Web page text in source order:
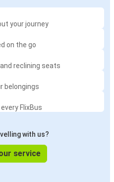
your journey
on the go
reclining seats
belongings
FlixBus
with us?
service